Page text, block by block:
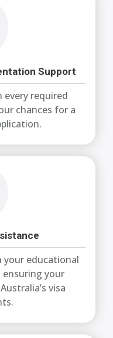
Support
every required
chances for a
your educational
ensuring your
visa